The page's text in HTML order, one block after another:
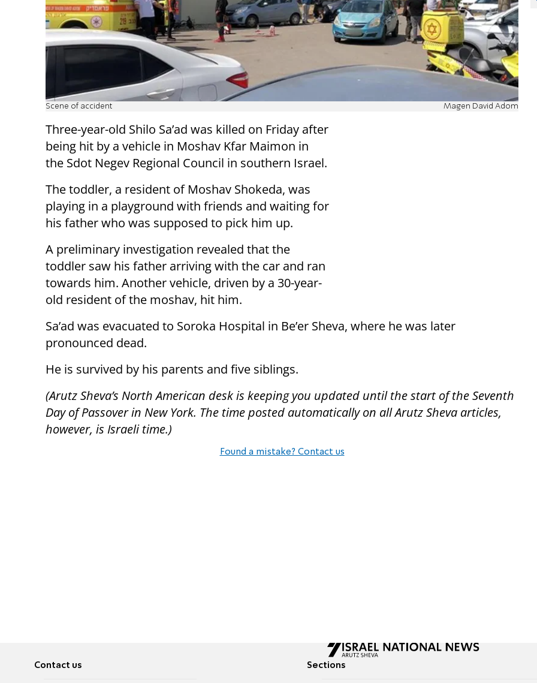
Scene of accident Magen David Adom
Three-year-old Shilo Sa’ad was killed on Friday after
being hit by a vehicle in Moshav Kfar Maimon in
the Sdot Negev Regional Council in southern Israel.
The toddler, a resident of Moshav Shokeda, was
playing in a playground with friends and waiting for
his father who was supposed to pick him up.
A preliminary investigation revealed that the
toddler saw his father arriving with the car and ran
towards him. Another vehicle, driven by a 30-year-
old resident of the moshav, hit him.
Sa’ad was evacuated to Soroka Hospital in Be’er Sheva, where he was later
pronounced dead.
He is survived by his parents and five siblings.
(Arutz Sheva’s North American desk is keeping you updated until the start of the Seventh
Day of Passover in New York. The time posted automatically on all Arutz Sheva articles,
however, is Israeli time.)
Found a mistake? Contact us
Contact us Sections